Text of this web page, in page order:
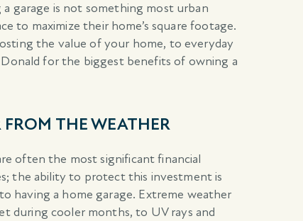
garage is not something most urban
to maximize their home’s square footage.
the value of your home, to everyday
for the biggest benefits of owning a
FROM THE WEATHER
often the most significant financial
the ability to protect this investment is
having a home garage. Extreme weather
during cooler months, to UV rays and